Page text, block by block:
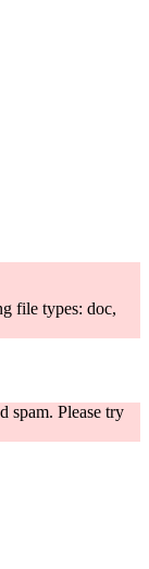
file types: doc,
spam. Please try